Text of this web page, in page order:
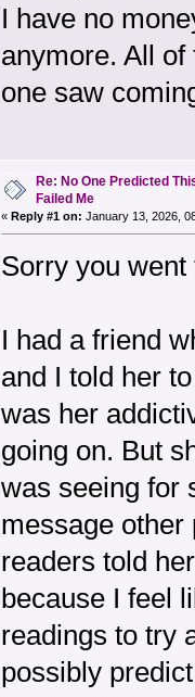
I have no
anymore. All
one saw
Re: No One Predicted
Failed Me
« Reply #1 on: January 13, 2026,
Sorry you went
I had a friend
and I told her
was her
going on. But
was seeing for
message other
readers told
because I feel
readings to try
possibly